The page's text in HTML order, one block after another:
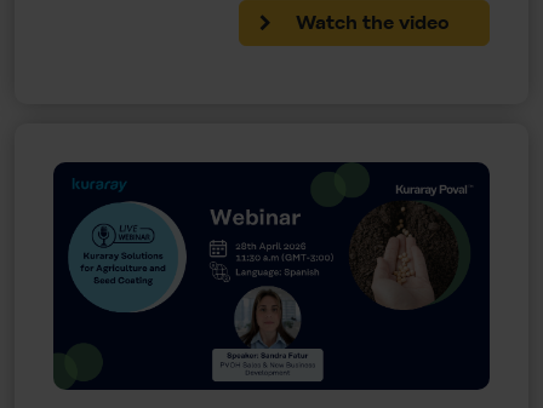
Watch the video